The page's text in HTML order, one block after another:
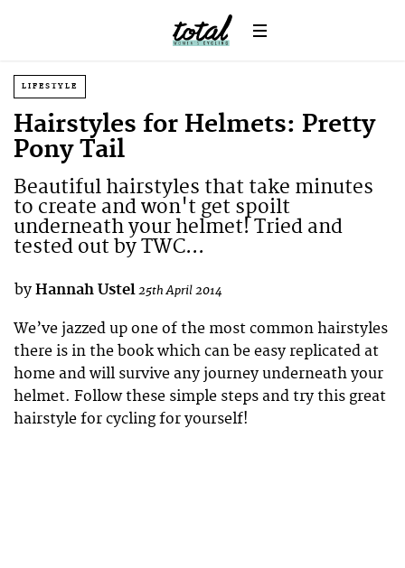
LIFESTYLE
Hairstyles for Helmets: Pretty
Pony Tail
Beautiful hairstyles that take minutes
to create and won't get spoilt
underneath your helmet! Tried and
tested out by TWC...
by Hannah Ustel25th April 2014
We’ve jazzed up one of the most common hairstyles
there is in the book which can be easy replicated at
home and will survive any journey underneath your
helmet. Follow these simple steps and try this great
hairstyle for cycling for yourself!